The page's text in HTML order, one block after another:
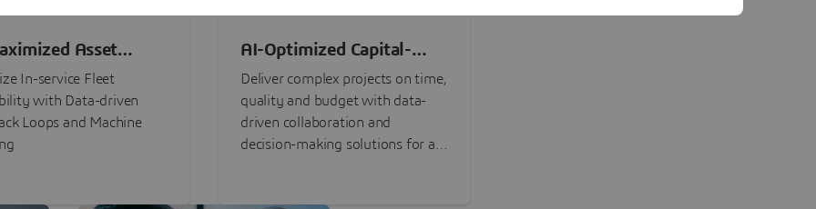
Asset
In-service Fleet
with Data-driven
Loops and Machine
AI-Optimized Capital-
Intensive Programs
Deliver complex projects on time,
quality and budget with data-
driven collaboration and
decision-making solutions for all